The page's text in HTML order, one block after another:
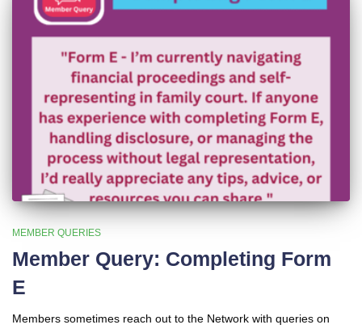
MEMBER QUERIES
Member Query: Completing Form
E
Members sometimes reach out to the Network with queries on